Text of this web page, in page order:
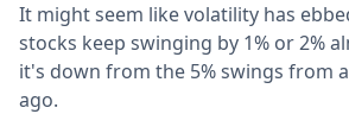
It might seem like volatility has
stocks keep swinging by 1% or 2%
it's down from the 5% swings from
ago.